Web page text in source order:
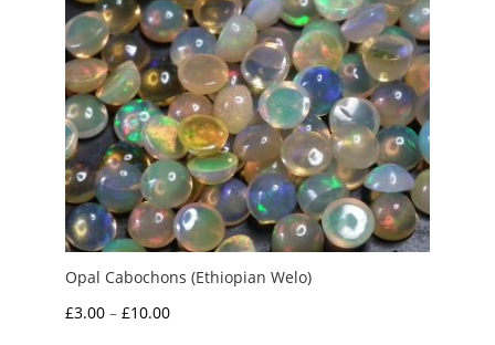
Opal Cabochons (Ethiopian Welo)
£3.00 – £10.00Price